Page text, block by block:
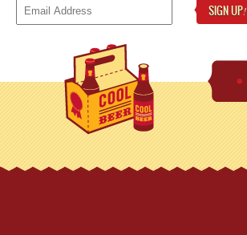
SIGN UP!